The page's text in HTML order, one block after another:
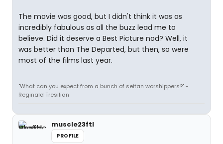
The movie was good, but I didn't think it was as
incredibly fabulous as all the buzz lead me to
believe. Did it deserve a Best Picture nod? Well, it
was better than The Departed, but then, so were
most of the films last year.
"What can you expect from a bunch of seitan worshippers?" -
Reginald Tresilian
muscle23ftl
PROFILE